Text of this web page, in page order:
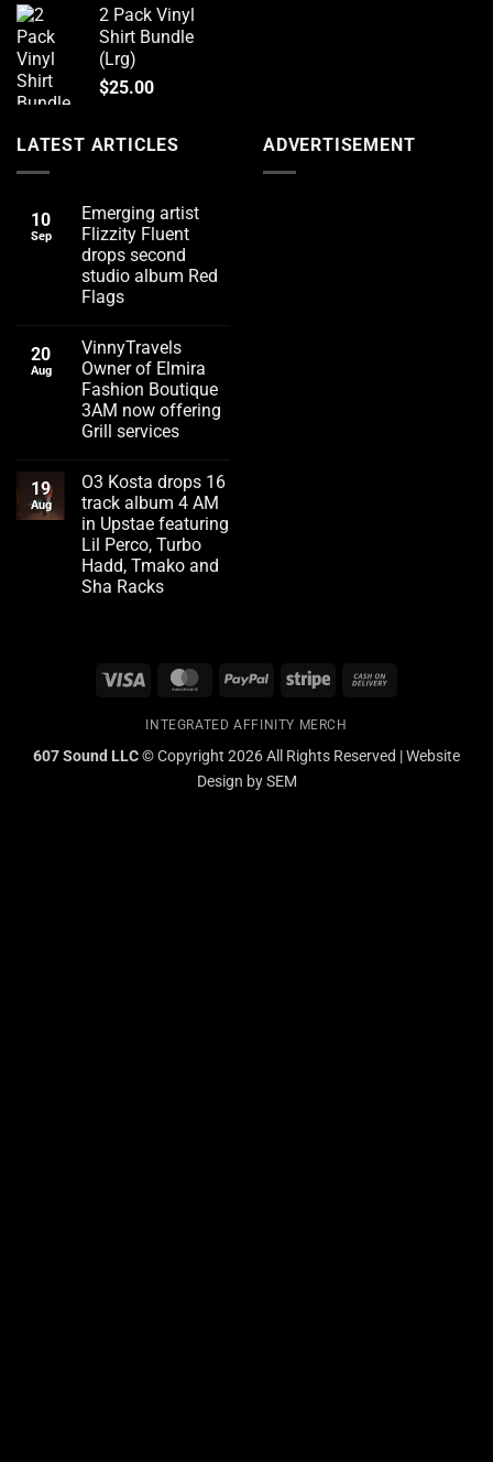
2 Pack Vinyl
Shirt Bundle
(Lrg)
$25.00
LATEST ARTICLES
10
Sep
Emerging artist
Flizzity Fluent
drops second
studio album Red
Flags
on
Emerging
artist
Flizzity
Fluent
drops
second
Red
Flags
20
Aug
VinnyTravels
Owner of Elmira
Fashion Boutique
3AM now offering
Grill services
on
VinnyTravels
Owner
of
Elmira
Fashion
Boutique
3AM
now
19
Aug
O3 Kosta drops 16
track album 4 AM
in Upstae featuring
Lil Perco, Turbo
Hadd, Tmako and
Sha Racks
drops
AM
in
ADVERTISEMENT
Visa MasterCardPayPal Stripe
INTEGRATED AFFINITY MERCH
607 Sound LLC ©Copyright 2026 All Rights Reserved | Website
Design bySEM